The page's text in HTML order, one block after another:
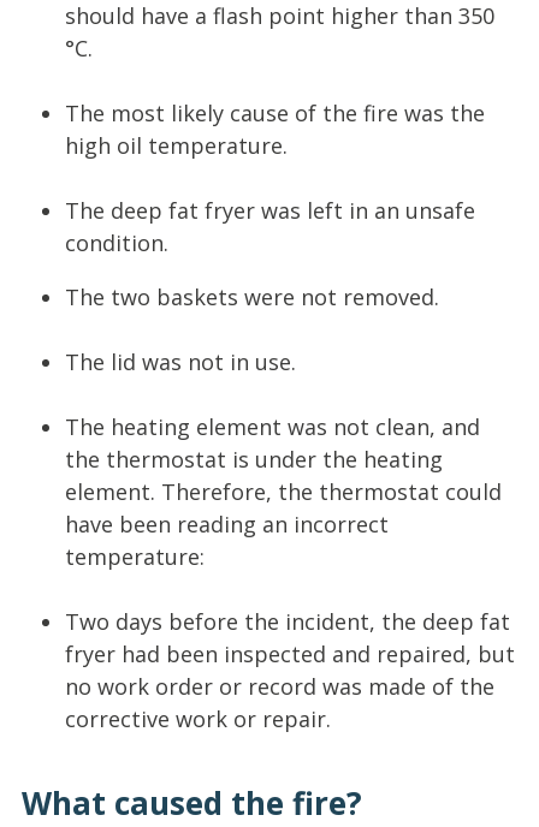
should have a flash point higher than 350
°C.
The most likely cause of the fire was the
high oil temperature.
The deep fat fryer was left in an unsafe
condition.
The two baskets were not removed.
The lid was not in use.
The heating element was not clean, and
the thermostat is under the heating
element. Therefore, the thermostat could
have been reading an incorrect
temperature:
Two days before the incident, the deep fat
fryer had been inspected and repaired, but
no work order or record was made of the
corrective work or repair.
What caused the fire?